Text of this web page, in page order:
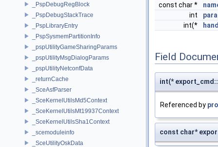
_PspDebugRegBlock
_PspDebugStackTrace
_PspLibraryEntry
_PspSysmemPartitionInfo
_pspUtilityGameSharingParams
_pspUtilityMsgDialogParams
_pspUtilityNetconfData
_returnCache
_SceAsfParser
_SceKernelUtilsMd5Context
_SceKernelUtilsMt19937Context
_SceKernelUtilsSha1Context
_scemoduleinfo
_SceUtilityOskData
const char *
int
int(*
Field
int(*
Referenced by
const char*